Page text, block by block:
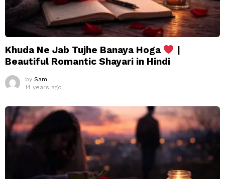
Khuda Ne Jab Tujhe Banaya Hoga
|
Beautiful Romantic Shayari in Hindi
by Sam
14 years ago